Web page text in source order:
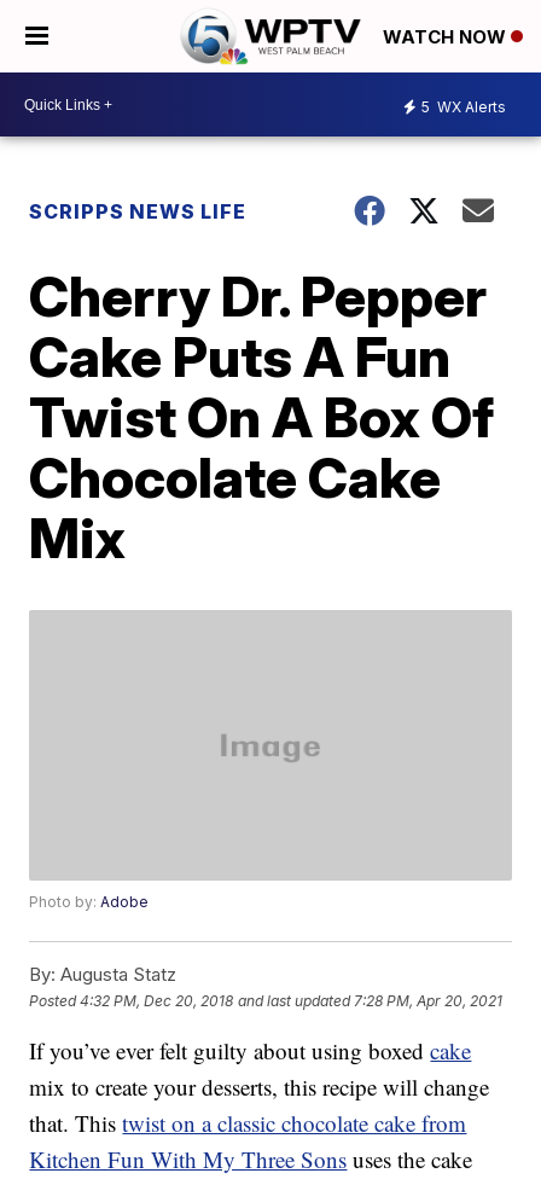
WATCH NOW
5 WX Alerts
SCRIPPS NEWS LIFE
Cherry Dr. Pepper
Cake Puts A Fun
Twist On A Box Of
Chocolate Cake
Mix
Photo by:Adobe
By: Augusta Statz
Posted4:32 PM, Dec 20, 2018 and last updated 7:28 PM, Apr 20, 2021
If you’ve ever felt guilty about using boxedcake
mix to create your desserts, this recipe will change
that. Thistwist on a classic chocolate cake from
Kitchen Fun With My Three Sons uses the cake